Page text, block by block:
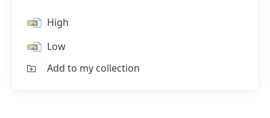
High
Low
Add to my collection